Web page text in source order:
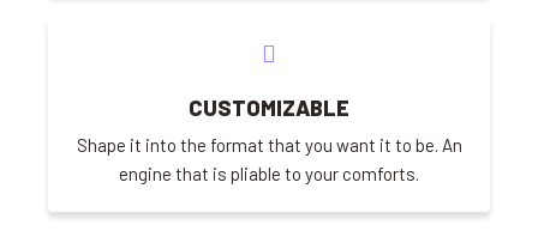
CUSTOMIZABLE
Shape it into the format that you want it to be. An
engine that is pliable to your comforts.